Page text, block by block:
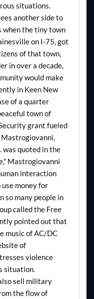
situations.
another side to
the tiny town
on I-75, got
of that town,
in over a decade,
would make
in Keen New
of a quarter
town of
grant fueled
was quoted in the
Mastrogiovanni
interaction
money for
so many people in
called the Free
pointed out that
music of AC/DC
of
violence
situation.
sell military
the flow of